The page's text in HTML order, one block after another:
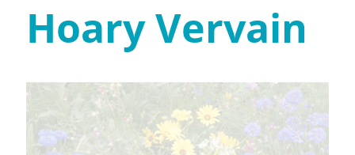
Hoary Vervain